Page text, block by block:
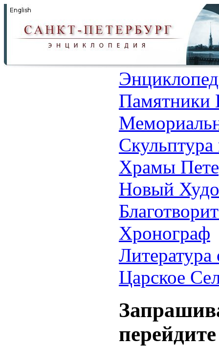
Памятники
Храмы
Новый
Хронограф
Литература
Царское